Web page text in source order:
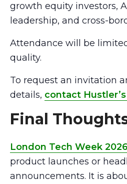
growth equity investors,
leadership, and cross-
Attendance will be
quality.
To request an invitation
details, contact
Final
London Tech Week 2026
product launches or
announcements. It is